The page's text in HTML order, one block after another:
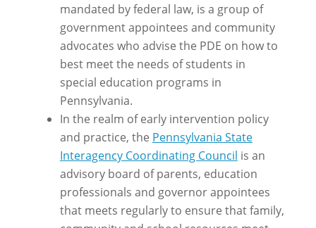
mandated by federal law, is a group of
government appointees and community
advocates who advise the PDE on how to
best meet the needs of students in
special education programs in
Pennsylvania.
In the realm of early intervention policy
and practice, the Pennsylvania State
Interagency Coordinating Council is an
advisory board of parents, education
professionals and governor appointees
that meets regularly to ensure that family,